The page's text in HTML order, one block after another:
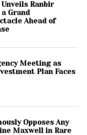
Ranbir
Grand
Ahead of
Meeting as
Plan Faces
Opposes Any
Maxwell in Rare